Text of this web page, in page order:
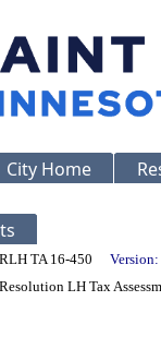
City Home
RLH TA 16-450
Version:
Resolution LH Tax